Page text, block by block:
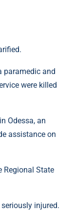
Odessa, an
assistance on
Regional State
injured.